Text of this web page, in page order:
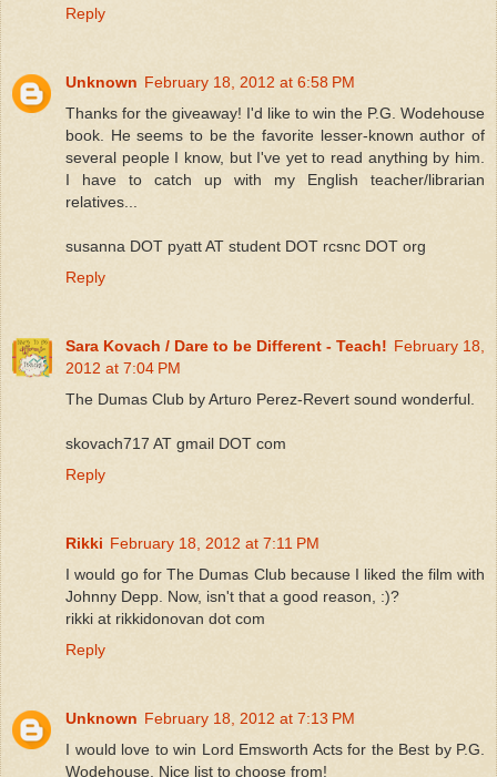
Reply
Unknown February 18, 2012 at 6:58 PM
Thanks for the giveaway! I'd like to win the P.G. Wodehouse
book. He seems to be the favorite lesser-known author of
several people I know, but I've yet to read anything by him.
I have to catch up with my English teacher/librarian
relatives...
susanna DOT pyatt AT student DOT rcsnc DOT org
Reply
Sara Kovach / Dare to be Different - Teach! February 18,
2012 at 7:04 PM
The Dumas Club by Arturo Perez-Revert sound wonderful.
skovach717 AT gmail DOT com
Reply
Rikki February 18, 2012 at 7:11 PM
I would go for The Dumas Club because I liked the film with
Johnny Depp. Now, isn't that a good reason, :)?
rikki at rikkidonovan dot com
Reply
Unknown February 18, 2012 at 7:13 PM
I would love to win Lord Emsworth Acts for the Best by P.G.
Wodehouse. Nice list to choose from!